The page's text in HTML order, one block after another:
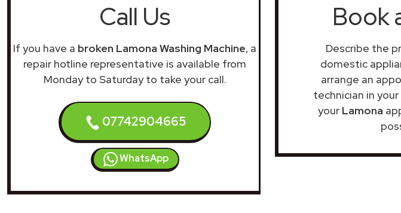
Call Us
If you have a broken Lamona Washing Machine, a
repair hotline representative is available from
Monday to Saturday to take your call.
07742904665
WhatsApp
Book
Describe the
domestic
arrange an
technician in
your Lamona